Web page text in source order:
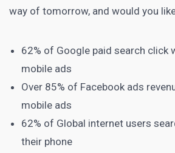
way of tomorrow, and would you
62% of Google paid search click
mobile ads
Over 85% of Facebook ads
mobile ads
62% of Global internet users
their phone